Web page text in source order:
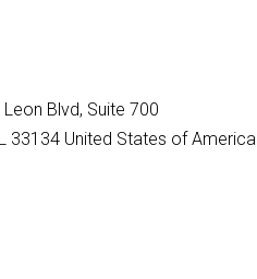
Blvd, Suite 700
33134 United States of America